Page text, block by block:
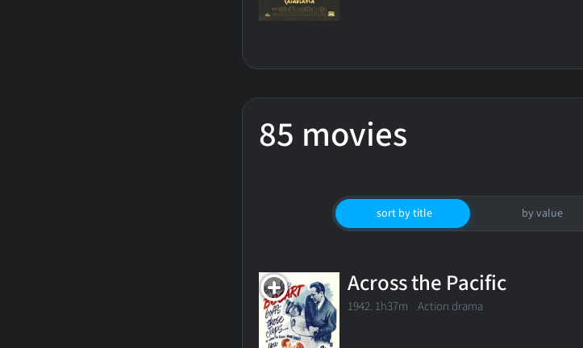
85 movies
sort by title by value
Across the Pacific
1942. 1h37m Action drama